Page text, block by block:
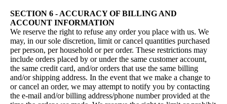
SECTION 6 - ACCURACY OF BILLING AND
ACCOUNT INFORMATION
We reserve the right to refuse any order you place with us. We
may, in our sole discretion, limit or cancel quantities purchased
per person, per household or per order. These restrictions may
include orders placed by or under the same customer account,
the same credit card, and/or orders that use the same billing
and/or shipping address. In the event that we make a change to
or cancel an order, we may attempt to notify you by contacting
the e‑mail and/or billing address/phone number provided at the